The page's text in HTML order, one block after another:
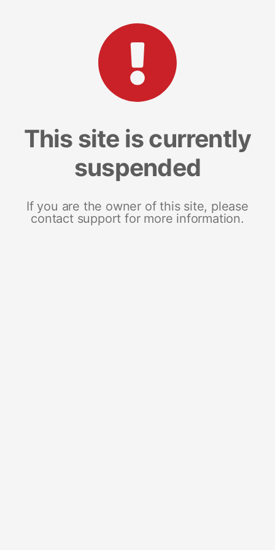
This site is currently
suspended
If you are the owner of this site, please
contact support for more information.